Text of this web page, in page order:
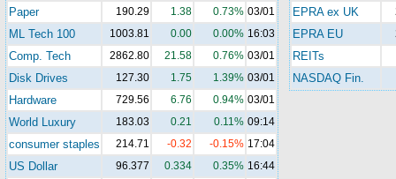
Paper 190.29 1.38 0.73% 03/01
ML Tech 100 1003.81 0.00 0.00% 16:03
Comp. Tech 2862.80 21.58 0.76% 03/01
Disk Drives 127.30 1.75 1.39% 03/01
Hardware 729.56 6.76 0.94% 03/01
World Luxury 183.03 0.21 0.11% 09:14
consumer staples 214.71 -0.32 -0.15% 17:04
US Dollar 96.377 0.334 0.35% 16:44
EPRA ex UK
EPRA EU
REITs
NASDAQ Fin.